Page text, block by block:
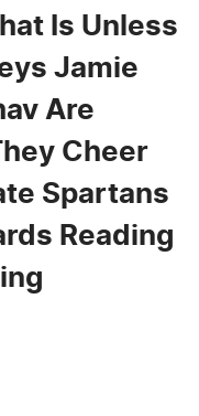
Is Unless
Jamie
Are
Cheer
Spartans
Reading